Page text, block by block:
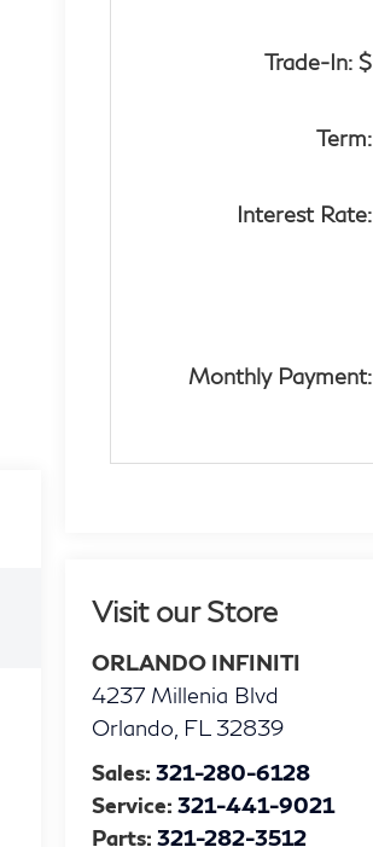
Trade-In: $
Term:
Interest Rate:
Monthly Payment:
Visit our Store
ORLANDO INFINITI
4237 Millenia Blvd
Orlando FL 32839
Sales:321-280-6128
Service:321-441-9021
Parts:321-282-3512